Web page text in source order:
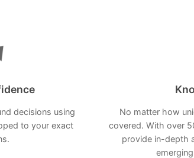
decisions using
to your exact
No matter how
covered. With over
provide in-depth